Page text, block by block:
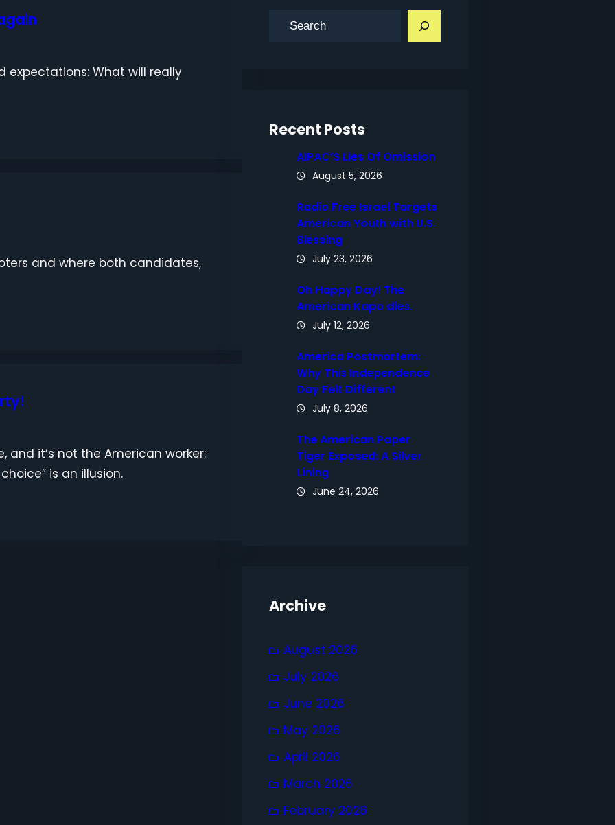
expectations: What will really
and where both candidates,
and it’s not the American worker:
is an illusion.
Recent Posts
AIPAC’S Lies Of Omission
August 5, 2026
Radio Free Israel Targets
American Youth with U.S.
Blessing
July 23, 2026
Oh Happy Day! The
American Kapo dies.
July 12, 2026
America Postmortem:
Why This Independence
Day Felt Different
July 8, 2026
The American Paper
Tiger Exposed: A Silver
Lining
June 24, 2026
Archive
August 2026
July 2026
June 2026
May 2026
April 2026
March 2026
February 2026